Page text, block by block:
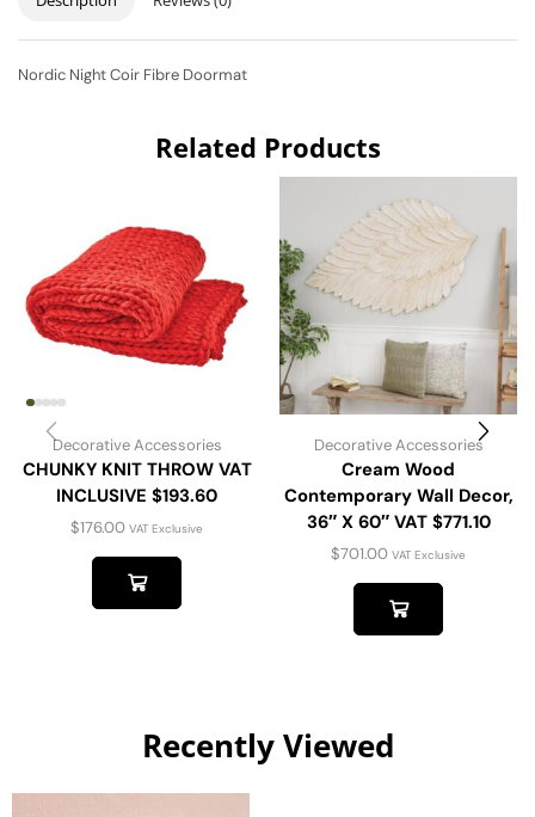
Nordic Night Coir Fibre Doormat
Related Products
Decorative Accessories
CHUNKY KNIT THROW VAT
INCLUSIVE $193.60
$176.00 VAT Exclusive
Decorative Accessories
Cream Wood
Contemporary Wall Decor,
36″ X 60″ VAT $771.10
$701.00 VAT Exclusive
Recently Viewed